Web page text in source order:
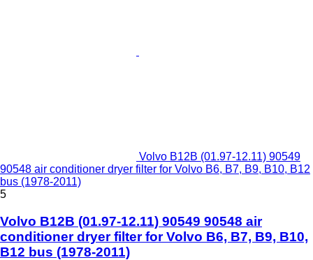
Volvo B12B (01.97-12.11) 90549
90548 air conditioner dryer filter for Volvo B6, B7, B9, B10, B12
bus (1978-2011)
5
Volvo B12B (01.97-12.11) 90549 90548 air
conditioner dryer filter for Volvo B6, B7, B9, B10,
B12 bus (1978-2011)